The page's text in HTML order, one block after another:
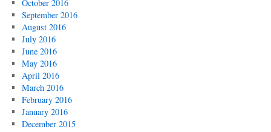
October 2016
September 2016
August 2016
July 2016
June 2016
May 2016
April 2016
March 2016
February 2016
January 2016
December 2015